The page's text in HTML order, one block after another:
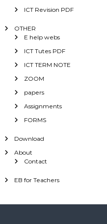
ICT Revision PDF
OTHER
E help webs
ICT Tutes PDF
ICT TERM NOTE
ZOOM
papers
Assignments
FORMS
Download
About
Contact
EB for Teachers